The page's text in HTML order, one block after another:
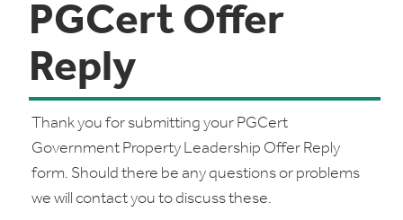
PGCert Offer
Reply
Thank you for submitting your PGCert
Government Property Leadership Offer Reply
form. Should there be any questions or problems
we will contact you to discuss these.